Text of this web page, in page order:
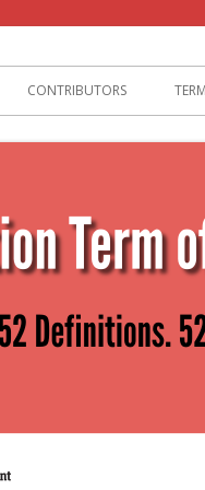
CONTRIBUTORS